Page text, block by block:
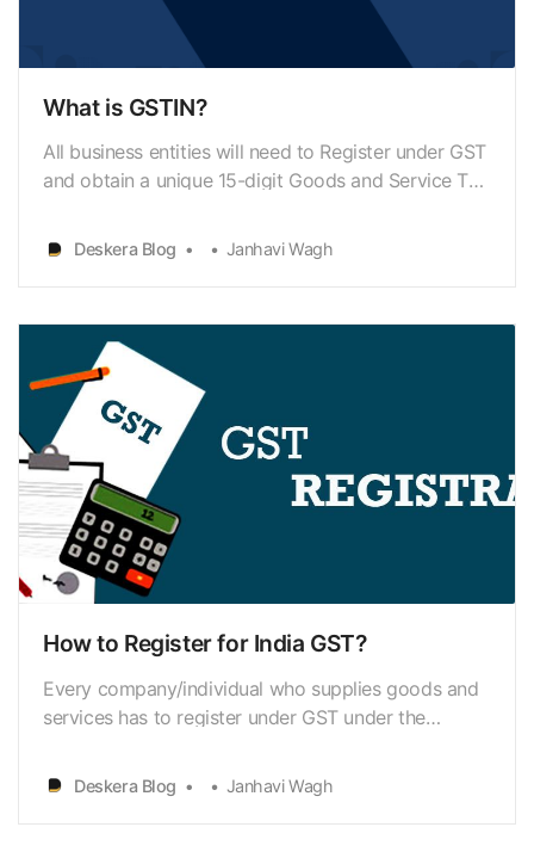
What is GSTIN?
All business entities will need to Register under GST
and obtain a unique 15-digit Goods and Service Tax
previously existing Tax Identification Number (TIN),
allotted to businesses for registering under VAT.
Deskera Blog Janhavi Wagh
How to Register for India GST?
Every company/individual who supplies goods and
services has to register under GST under the
turnover exceeding Rs.20 lakh (in all Indian states,
other than north-eastern countries), you need to
Deskera Blog Janhavi Wagh